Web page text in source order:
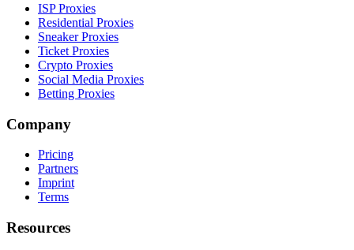
ISP Proxies
Residential Proxies
Sneaker Proxies
Ticket Proxies
Crypto Proxies
Social Media Proxies
Betting Proxies
Company
Pricing
Partners
Imprint
Terms
Resources